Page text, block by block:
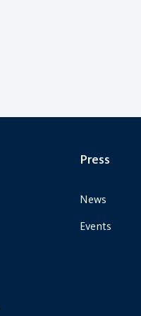
Press
News
Events